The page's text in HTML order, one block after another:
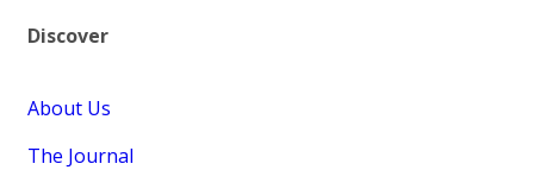
Discover
About Us
The Journal